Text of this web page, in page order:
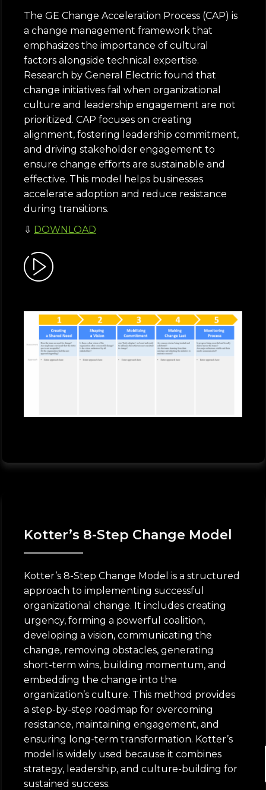
The GE Change Acceleration Process (CAP) is
a change management framework that
emphasizes the importance of cultural
factors alongside technical expertise.
Research by General Electric found that
change initiatives fail when organizational
culture and leadership engagement are not
prioritized. CAP focuses on creating
alignment, fostering leadership commitment,
and driving stakeholder engagement to
ensure change efforts are sustainable and
effective. This model helps businesses
accelerate adoption and reduce resistance
during transitions.
⇩ DOWNLOAD
Kotter’s 8-Step Change Model
Kotter’s 8-Step Change Model is a structured
approach to implementing successful
organizational change. It includes creating
urgency, forming a powerful coalition,
developing a vision, communicating the
change, removing obstacles, generating
short-term wins, building momentum, and
embedding the change into the
organization’s culture. This method provides
a step-by-step roadmap for overcoming
resistance, maintaining engagement, and
ensuring long-term transformation. Kotter’s
model is widely used because it combines
strategy, leadership, and culture-building for
sustained success.